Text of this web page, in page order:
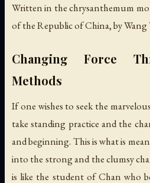
Written in the chrysanthemum
of the Republic of China, by
Changing Force
Methods
If one wishes to seek the
take standing practice and the
and beginning. This is what is
into the strong and the clumsy
is like the student of Chan who